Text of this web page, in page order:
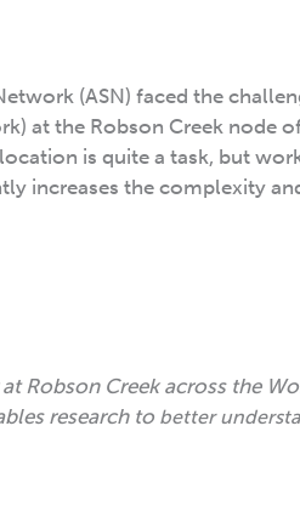
(ASN) faced the
at the Robson Creek node
is quite a task, but
increases the complexity
Robson Creek across the
research to better